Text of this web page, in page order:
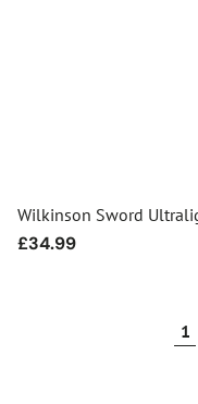
Wilkinson Sword
Regular
£34.99
1